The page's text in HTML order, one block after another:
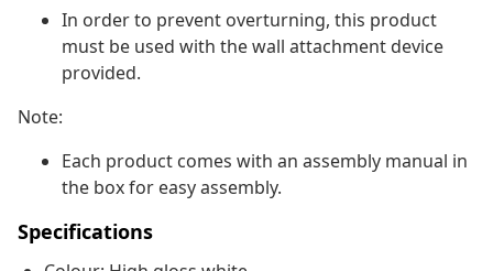
In order to prevent overturning, this product
must be used with the wall attachment device
provided.
Note:
Each product comes with an assembly manual in
the box for easy assembly.
Specifications